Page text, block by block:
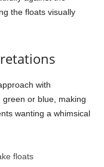
the floats visually
with
or blue, making
wanting a whimsical